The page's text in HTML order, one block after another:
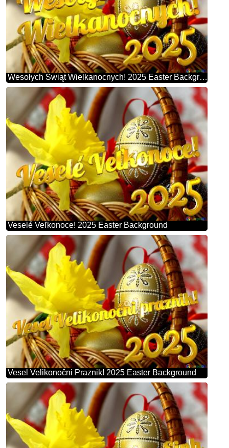
Wesołych Świąt Wielkanocnych! 2025 Easter Background
Veselé Veľkonoce! 2025 Easter Background
Vesel Velikonočni Praznik! 2025 Easter Background